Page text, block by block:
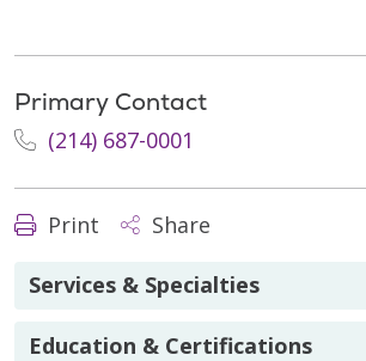
Primary Contact
(214) 687-0001
Print Share
Services & Specialties
Education & Certifications